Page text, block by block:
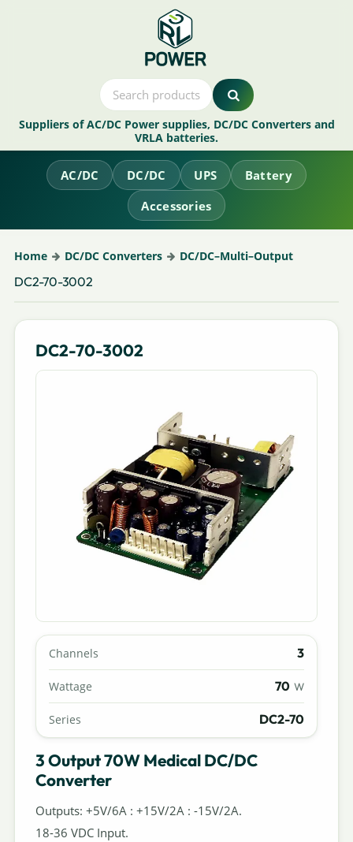
Suppliers of AC/DC Power supplies, DC/DC Converters and
VRLA batteries.
AC/DC DC/DC UPS
Battery
Accessories
Home DC/DC Converters DC/DC–Multi–Output
DC2-70-3002
DC2-70-3002
Channels 3
Wattage 70 W
Series DC2-70
3 Output 70W Medical DC/DC
Converter
Outputs: +5V/6A : +15V/2A : -15V/2A.
18-36 VDC Input.